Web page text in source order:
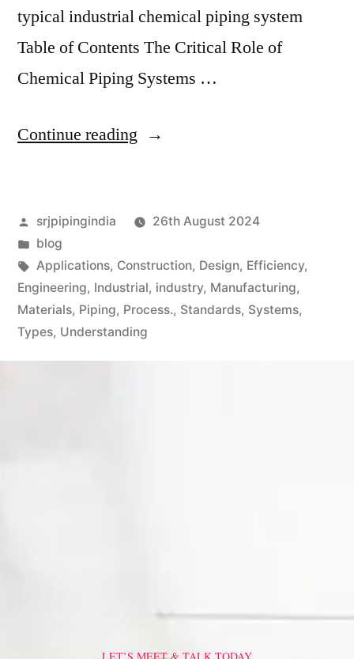
typical industrial chemical piping system
Table of Contents The Critical Role of
Chemical Piping Systems …
Continue reading
srjpipingindia
26th August 2024
blog
Applications, Construction, Design, Efficiency,
Engineering, Industrial, industry, Manufacturing,
Materials, Piping, Process., Standards, Systems,
Types, Understanding